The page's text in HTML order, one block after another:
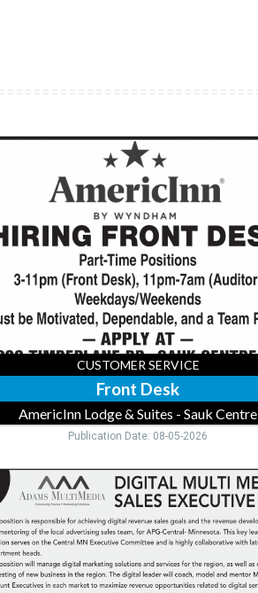
CUSTOMER SERVICE
Front Desk
AmericInn Lodge & Suites - Sauk Centre
Publication Date: 08-05-2026